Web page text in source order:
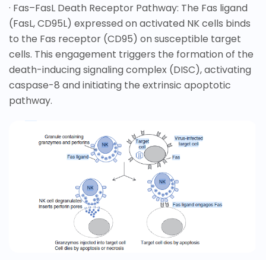
· Fas–FasL Death Receptor Pathway: The Fas ligand
(FasL, CD95L) expressed on activated NK cells binds
to the Fas receptor (CD95) on susceptible target
cells. This engagement triggers the formation of the
death-inducing signaling complex (DISC), activating
caspase-8 and initiating the extrinsic apoptotic
pathway.